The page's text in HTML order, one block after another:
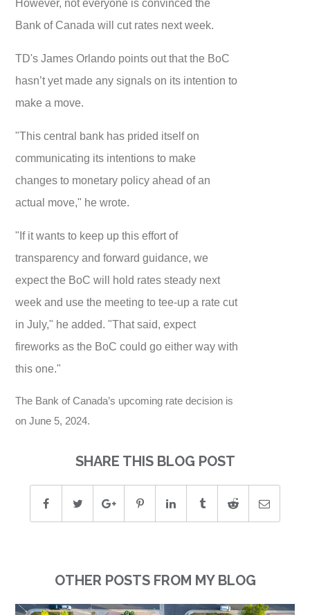
However, not everyone is convinced the
Bank of Canada will cut rates next week.
TD's James Orlando points out that the BoC
hasn’t yet made any signals on its intention to
make a move.
"This central bank has prided itself on
communicating its intentions to make
changes to monetary policy ahead of an
actual move," he wrote.
"If it wants to keep up this effort of
transparency and forward guidance, we
expect the BoC will hold rates steady next
week and use the meeting to tee-up a rate cut
in July," he added. "That said, expect
fireworks as the BoC could go either way with
this one."
The Bank of Canada’s upcoming rate decision is
on June 5, 2024.
SHARE THIS BLOG POST
OTHER POSTS FROM MY BLOG